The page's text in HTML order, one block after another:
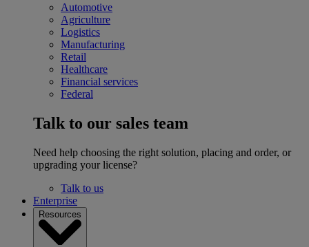
Automotive
Agriculture
Logistics
Manufacturing
Retail
Healthcare
Financial services
Federal
Talk to our sales team
Need help choosing the right solution, placing and order, or
upgrading your license?
Talk to us
Enterprise
Resources